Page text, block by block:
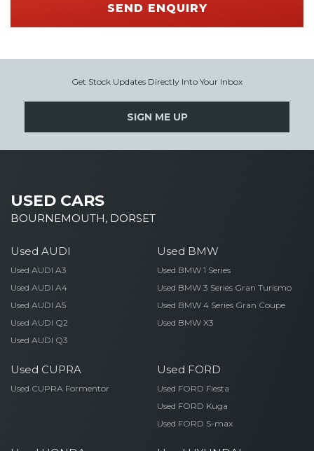
SEND ENQUIRY
Get Stock Updates Directly Into Your Inbox
SIGN ME UP
USED CARS
BOURNEMOUTH, DORSET
Used AUDI
Used AUDI A3
Used AUDI A4
Used AUDI A5
Used AUDI Q2
Used AUDI Q3
Used BMW
Used BMW 1 Series
Used BMW 3 Series Gran Turismo
Used BMW 4 Series Gran Coupe
Used BMW X3
Used CUPRA
Used CUPRA Formentor
Used FORD
Used FORD Fiesta
Used FORD Kuga
Used FORD S-max